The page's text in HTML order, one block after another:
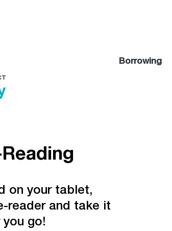
Borrowing
on your tablet,
reader and take it
go!